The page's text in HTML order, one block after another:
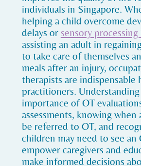
individuals in Singapore.
helping a child overcome
delays or sensory processing
assisting an adult in
to take care of themselves
meals after an injury,
therapists are indispensable
practitioners.
importance of OT
assessments, knowing when
be referred to OT, and
children may need to see an
empower caregivers and
make informed decisions